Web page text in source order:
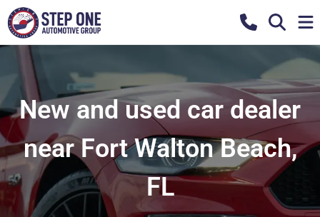
New and used car dealer
near Fort Walton Beach,
FL